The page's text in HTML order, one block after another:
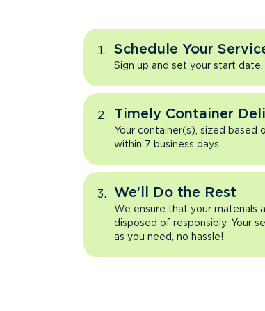
Schedule Your
Sign up and set your start date.
Timely Container
Your container(s), sized based
within 7 business days.
We’ll Do the Rest
We ensure that your materials
disposed of responsibly. Your
as you need, no hassle!